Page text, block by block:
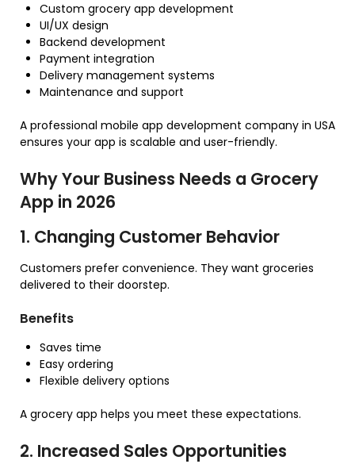
Custom grocery app development
UI/UX design
Backend development
Payment integration
Delivery management systems
Maintenance and support
A professional mobile app development company in USA
ensures your app is scalable and user-friendly.
Why Your Business Needs a Grocery
App in 2026
1. Changing Customer Behavior
Customers prefer convenience. They want groceries
delivered to their doorstep.
Benefits
Saves time
Easy ordering
Flexible delivery options
A grocery app helps you meet these expectations.
2. Increased Sales Opportunities